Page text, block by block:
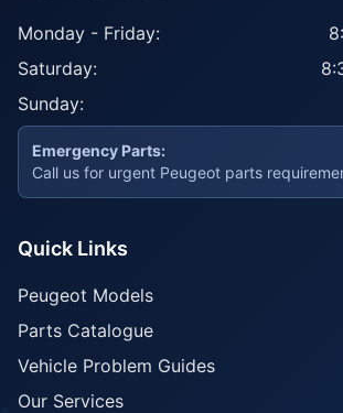
Monday - Friday:
Saturday:
Sunday:
Emergency Parts:
Call us for urgent Peugeot parts
Quick Links
Peugeot Models
Parts Catalogue
Vehicle Problem Guides
Our Services